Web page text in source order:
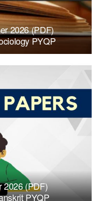
2026 (PDF)
PYQP
2026 (PDF)
PYQP